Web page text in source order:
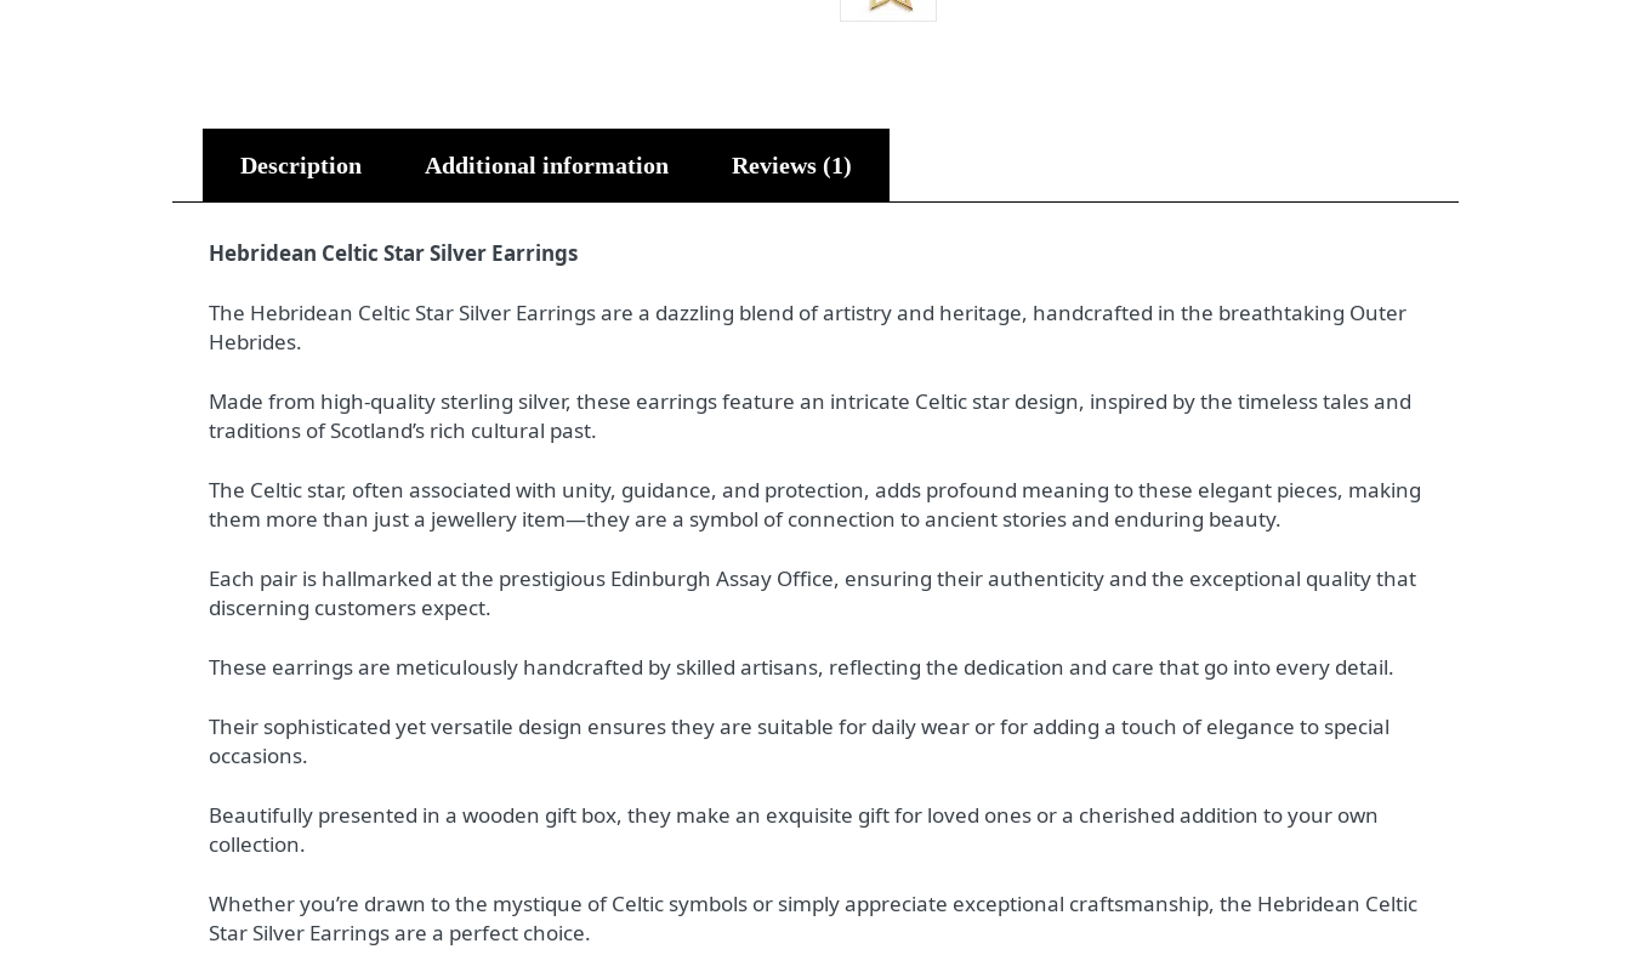
Description Additional information Reviews (1)
Hebridean Celtic Star Silver Earrings
The Hebridean Celtic Star Silver Earrings are a dazzling blend of artistry and heritage, handcrafted in the breathtaking Outer
Hebrides.
Made from high-quality sterling silver, these earrings feature an intricate Celtic star design, inspired by the timeless tales and
traditions of Scotland’s rich cultural past.
The Celtic star, often associated with unity, guidance, and protection, adds profound meaning to these elegant pieces, making
them more than just a jewellery item—they are a symbol of connection to ancient stories and enduring beauty.
Each pair is hallmarked at the prestigious Edinburgh Assay Office, ensuring their authenticity and the exceptional quality that
discerning customers expect.
These earrings are meticulously handcrafted by skilled artisans, reflecting the dedication and care that go into every detail.
Their sophisticated yet versatile design ensures they are suitable for daily wear or for adding a touch of elegance to special
occasions.
Beautifully presented in a wooden gift box, they make an exquisite gift for loved ones or a cherished addition to your own
collection.
Whether you’re drawn to the mystique of Celtic symbols or simply appreciate exceptional craftsmanship, the Hebridean Celtic
Star Silver Earrings are a perfect choice.